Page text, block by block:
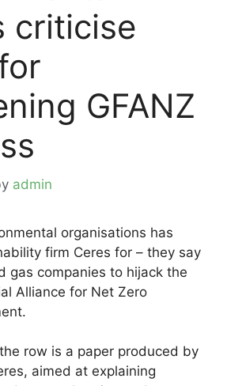
criticise
GFANZ
admin
organisations has
firm Ceres for – they say
gas companies to hijack the
Alliance for Net Zero
row is a paper produced by
aimed at explaining